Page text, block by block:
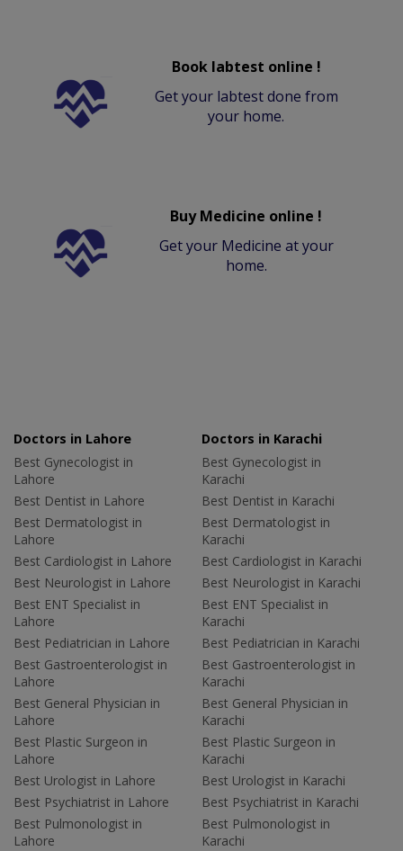
Book labtest online !
Get your labtest done from
your home.
Buy Medicine online !
Get your Medicine at your
home.
Doctors in Lahore
Best Gynecologist in
Lahore
Best Dentist in Lahore
Best Dermatologist in
Lahore
Best Cardiologist in Lahore
Best Neurologist in Lahore
Best ENT Specialist in
Lahore
Best Pediatrician in Lahore
Best Gastroenterologist in
Lahore
Best General Physician in
Lahore
Best Plastic Surgeon in
Lahore
Best Urologist in Lahore
Best Psychiatrist in Lahore
Best Pulmonologist in
Lahore
Doctors in Karachi
Best Gynecologist in
Karachi
Best Dentist in Karachi
Best Dermatologist in
Karachi
Best Cardiologist in Karachi
Best Neurologist in Karachi
Best ENT Specialist in
Karachi
Best Pediatrician in Karachi
Best Gastroenterologist in
Karachi
Best General Physician in
Karachi
Best Plastic Surgeon in
Karachi
Best Urologist in Karachi
Best Psychiatrist in Karachi
Best Pulmonologist in
Karachi